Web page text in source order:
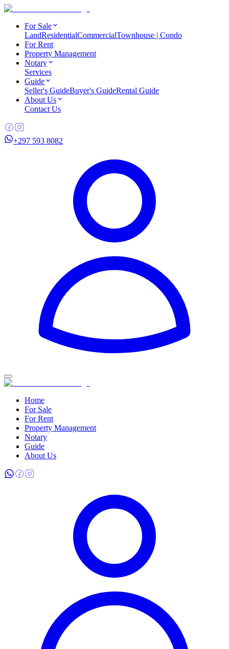
For Sale
LandResidentialCommercialTownhouse | Condo
For Rent
Property Management
Notary
Services
Guide
Seller's GuideBuyer's GuideRental Guide
About Us
Contact Us
+297 593 8082
Home
For Sale
For Rent
Property Management
Notary
Guide
About Us